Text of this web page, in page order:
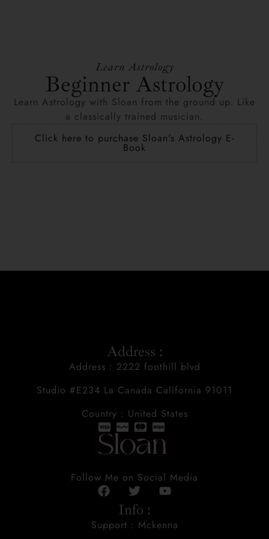
Learn Astrology
Beginner Astrology
Learn Astrology with Sloan from the ground up. Like
a classically trained musician.
Click here to purchase Sloan's Astrology E-
Book
Address :
Address : 2222 foothill blvd
Studio #E234 La Canada California 91011
Country : United States
Follow Me on Social Media
Info :
Support : Mckenna